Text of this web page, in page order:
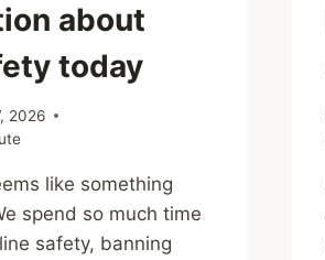
about
today
2026
like something
spend so much time
safety, banning